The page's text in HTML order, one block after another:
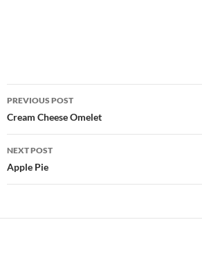
Post
navigation
PREVIOUS POST
Cream Cheese Omelet
NEXT POST
Apple Pie